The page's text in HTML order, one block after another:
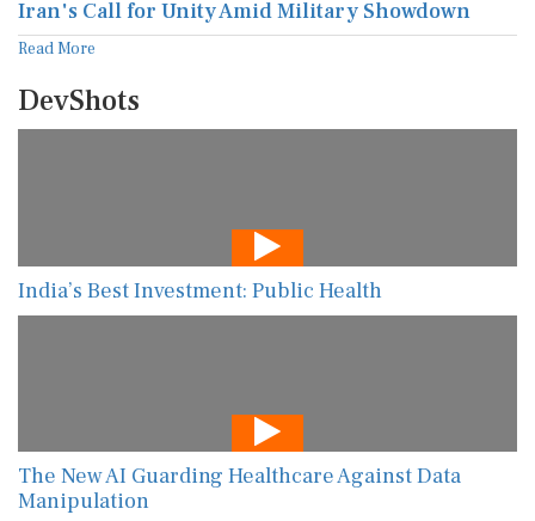
Iran's Call for Unity Amid Military Showdown
Read More
DevShots
India’s Best Investment: Public Health
The New AI Guarding Healthcare Against Data
Manipulation